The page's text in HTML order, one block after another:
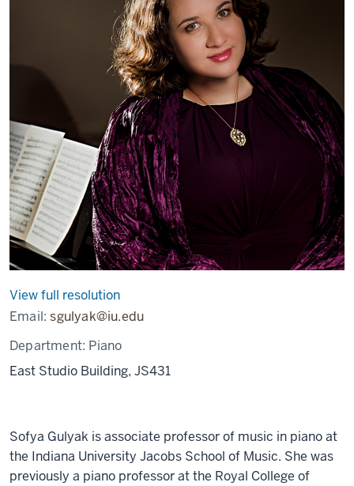
View full resolution
Email:sgulyak@iu.edu
Department: Piano
East Studio Building, JS431
Sofya Gulyak is associate professor of music in piano at
the Indiana University Jacobs School of Music. She was
previously a piano professor at the Royal College of